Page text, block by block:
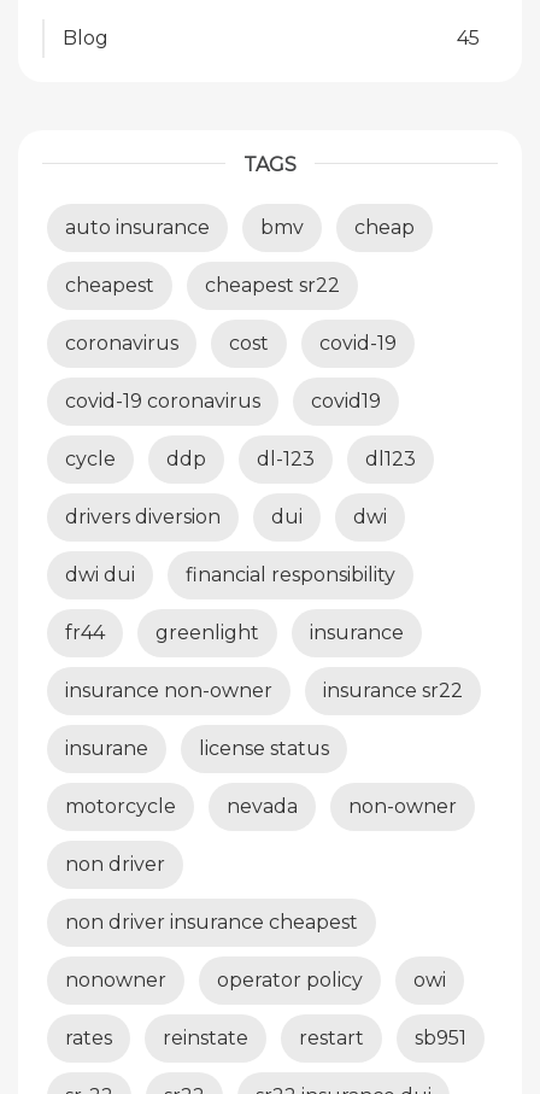
Blog 45
TAGS
auto insurance bmv cheap
cheapest cheapest sr22
coronavirus cost covid-19
covid-19 coronavirus covid19
cycle ddp dl-123 dl123
drivers diversion dui dwi
dwi dui financial responsibility
fr44 greenlight insurance
insurance non-owner insurance sr22
insurane license status
motorcycle nevada non-owner
non driver
non driver insurance cheapest
nonowner operator policy owi
rates reinstate restart sb951